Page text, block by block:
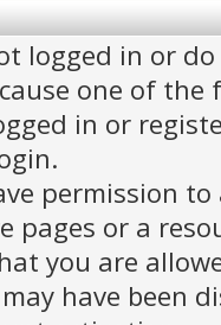
logged in or
one of the
in or
permission to
pages or a
you are
have been